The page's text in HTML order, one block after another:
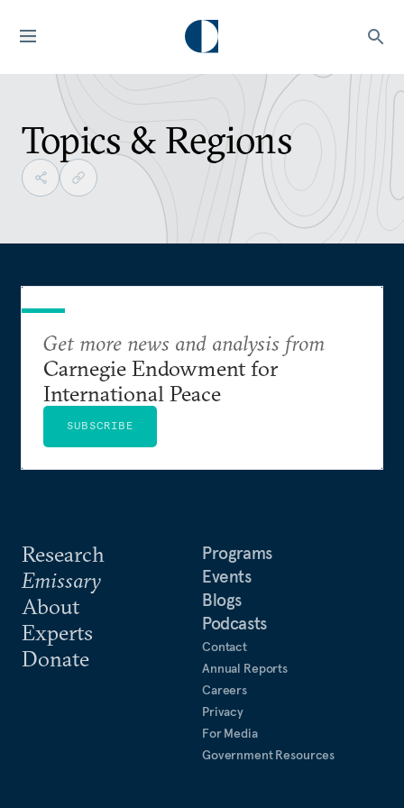
Topics & Regions
Research
Emissary
About
Experts
Donate
Programs
Events
Blogs
Podcasts
Contact
Annual Reports
Careers
Privacy
For Media
Government Resources
Get more news and analysis from
Carnegie Endowment for
International Peace
SUBSCRIBE